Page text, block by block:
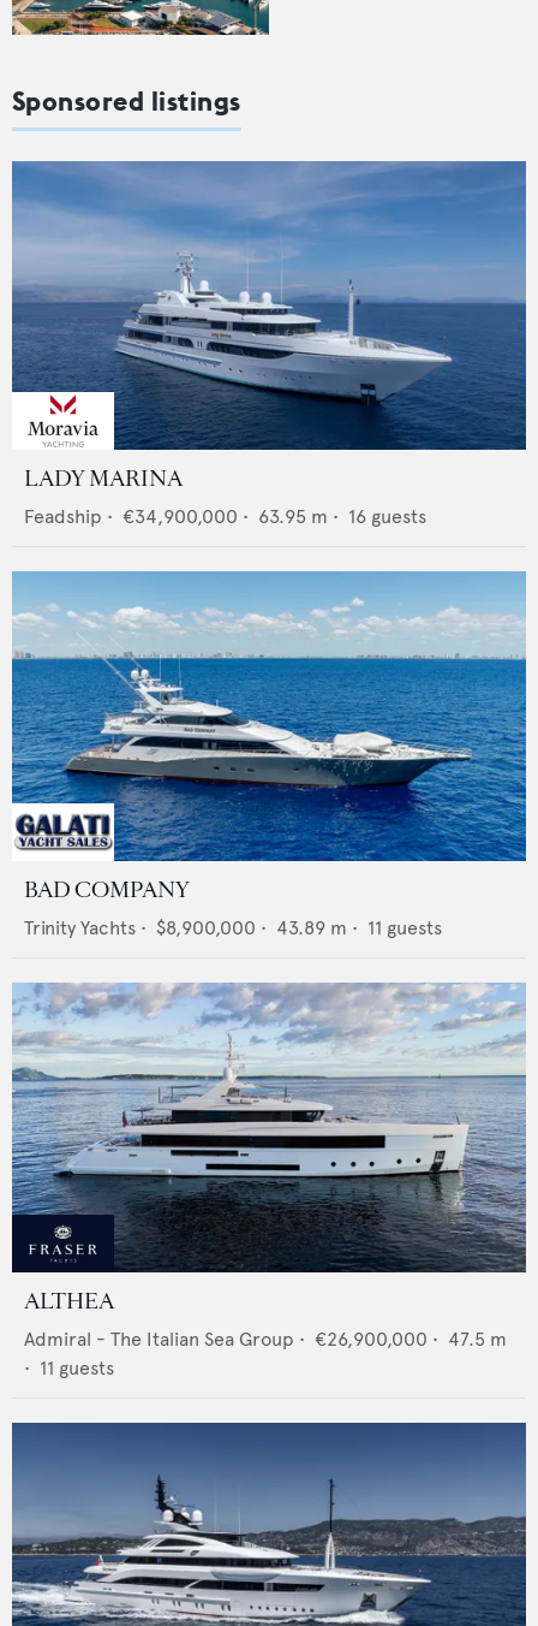
Sponsored listings
LADY MARINA
Feadship • €34,900,000 • 63.95 m • 16 guests
BAD COMPANY
Trinity Yachts • $8,900,000 • 43.89 m • 11 guests
ALTHEA
Admiral - The Italian Sea Group • €26,900,000 • 47.5 m
• 11 guests